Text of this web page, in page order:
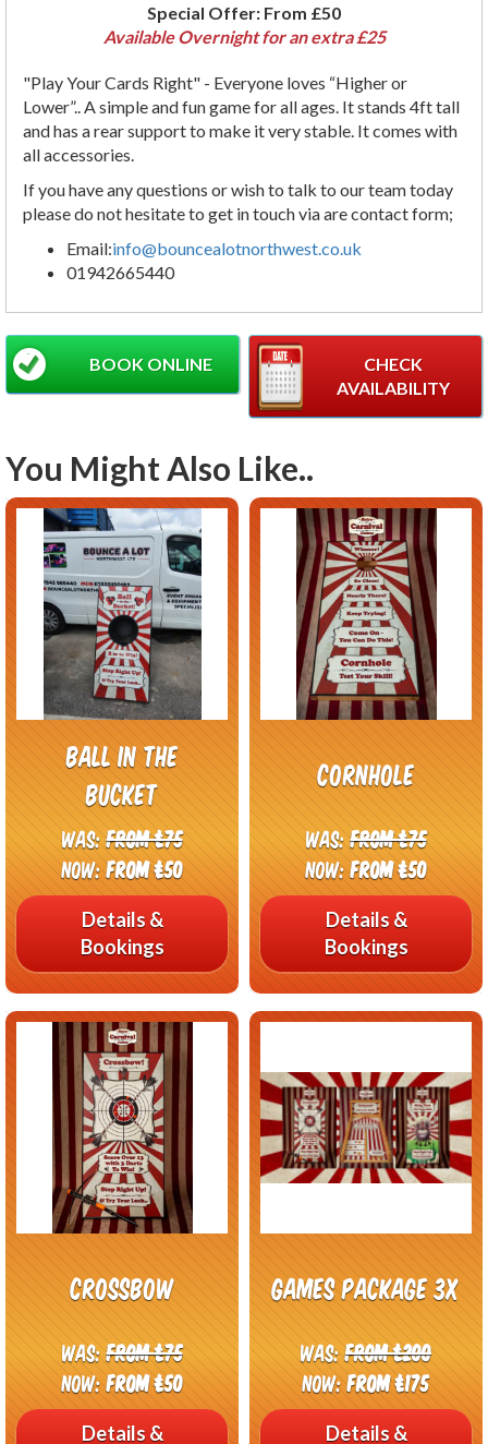
Special Offer: From £50
Available Overnight for an extra £25
"Play Your Cards Right" - Everyone loves “Higher or
Lower”.. A simple and fun game for all ages. It stands 4ft tall
and has a rear support to make it very stable. It comes with
all accessories.
If you have any questions or wish to talk to our team today
please do not hesitate to get in touch via are contact form;
Email:info@bouncealotnorthwest.co.uk
01942665440
CHECK
AVAILABILITY
BOOK ONLINE
You Might Also Like..
Ball in the
bucket
Was:From £75
Now:From £50
Details &
Bookings
Cornhole
Was:From £75
Now:From £50
Details &
Bookings
CrossBow
Was:From £75
Now:From £50
Details &
Games package 3x
Was:From £200
Now:From £175
Details &